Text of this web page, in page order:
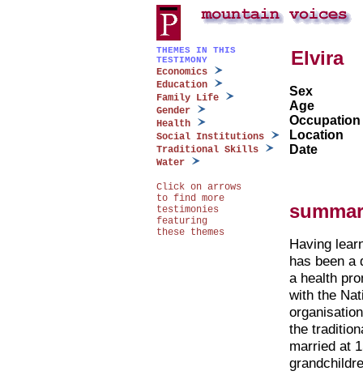
THEMES IN THIS
TESTIMONY
Economics
Education
Family Life
Gender
Health
Social Institutions
Traditional Skills
Water
Click on arrows
to find more
testimonies
featuring
these themes
Elvira
Sex
Age
Occupation
Location
Date
Having
has been a
a health
with the
the
married at